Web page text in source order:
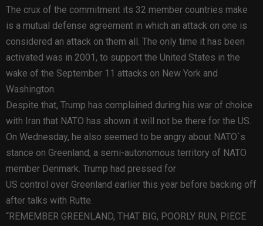
The crux of the commitment its 32 member countries make
is a mutual defense agreement in which an attack on one is
considered an attack on them all. The only time it has been
activated was in 2001, to support the United States in the
wake of the September 11 attacks on New York and
Washington.
Despite that, Trump has complained during his war of choice
with Iran that NATO has shown it will not be there for the US.
On Wednesday, he also seemed to be angry about NATO`s
stance on Greenland, a semi-autonomous territory of NATO
member Denmark. Trump had pressed for
US control over Greenland earlier this year before backing off
after talks with Rutte.
“REMEMBER GREENLAND, THAT BIG, POORLY RUN, PIECE